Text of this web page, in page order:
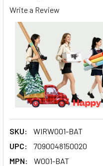
Write a Review
SKU:
WIRW001-BAT
UPC:
7090048150020
MPN:
W001-BAT